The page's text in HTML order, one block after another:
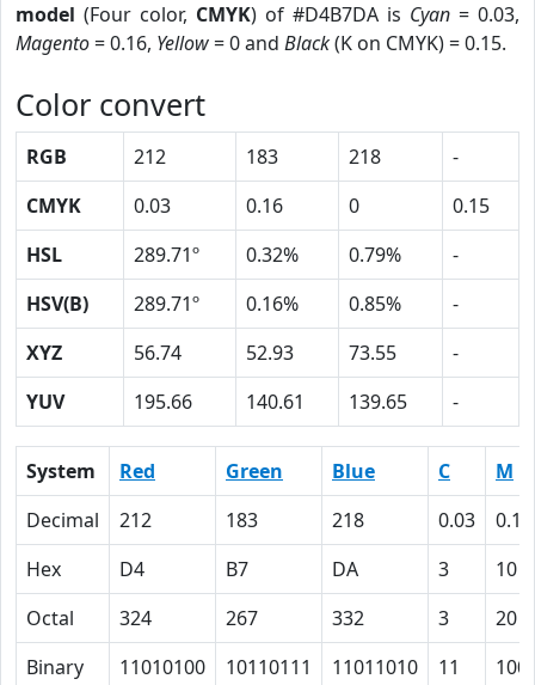
model (Four color, CMYK) of #D4B7DA is Cyan = 0.03,
Magento= 0.16, Yellow= 0 and Black(K on CMYK) = 0.15.
Color convert
RGB 212 183 218
-
CMYK
0.03 0.16 0
0.15
HSL
289.71º 0.32% 0.79%
-
HSV(B)
289.71º 0.16% 0.85%
-
XYZ
56.74 52.93 73.55
-
YUV
195.66 140.61 139.65 -
System Red Green Blue C
M
Decimal
212 183 218 0.03
0.16
Hex
D4 B7 DA 3
10
Octal
324 267 332 3
20
Binary
11010100 10110111 11011010 11